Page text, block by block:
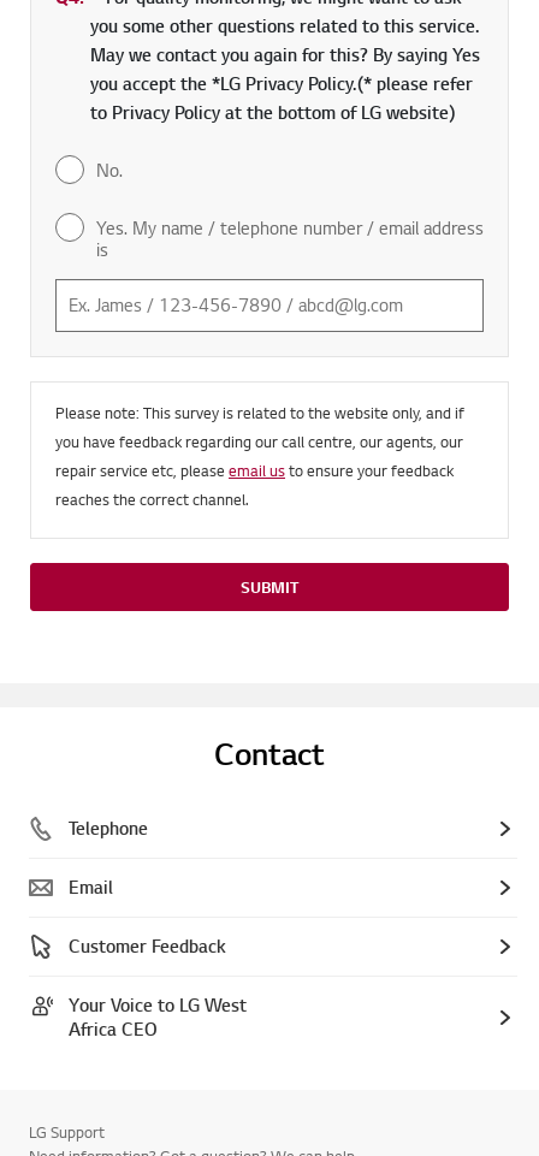
you some other questions related to this service.
May we contact you again for this? By saying Yes
you accept the *LG Privacy Policy.(* please refer
to Privacy Policy at the bottom of LG website)
No.
Yes. My name / telephone number / email address
is
Please note: This survey is related to the website only, and if
you have feedback regarding our call centre, our agents, our
repair service etc, please email usto ensure your feedback
reaches the correct channel.
SUBMIT
Contact
Telephone
Email
Customer Feedback
Your Voice to LG West
Africa CEO
LG Support